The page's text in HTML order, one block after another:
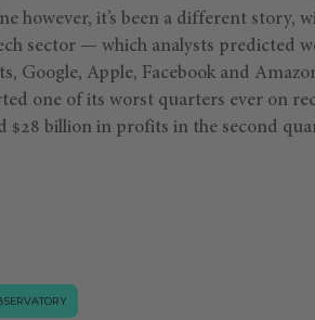
however, it’s been a different story,
sector — which analysts predicted
Google, Apple, Facebook and
one of its worst quarters ever on
$28 billion in profits in the second